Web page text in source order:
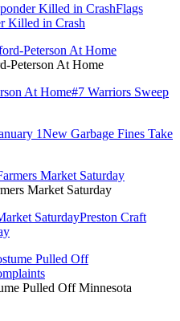
Killed in CrashFlags
Killed in Crash
Peterson At Home
At Home#7 Warriors Sweep
1New Garbage Fines Take
Market Saturday
SaturdayPreston Craft
Pulled Off Minnesota